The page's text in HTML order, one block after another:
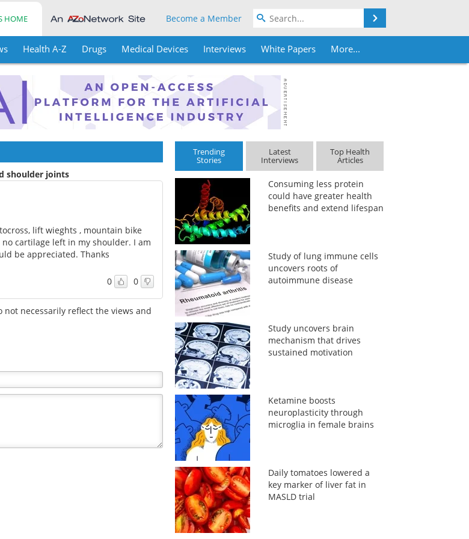
HOME Become a Member
Health A-Z Drugs Medical Devices Interviews White Papers More...
shoulder joints
lift wieghts , mountain bike
cartilage left in my shoulder. I am
be appreciated. Thanks
0 0
necessarily reflect the views and
Trending
Stories
Latest
Interviews
Top Health
Articles
Consuming less protein
could have greater health
benefits and extend lifespan
Study of lung immune cells
uncovers roots of
autoimmune disease
Study uncovers brain
mechanism that drives
sustained motivation
Ketamine boosts
neuroplasticity through
microglia in female brains
Daily tomatoes lowered a
key marker of liver fat in
MASLD trial